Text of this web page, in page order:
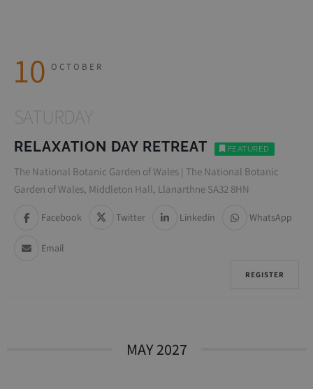
10 OCTOBER
SATURDAY
RELAXATION DAY RETREAT FEATURED
The National Botanic Garden of Wales | The National Botanic
Garden of Wales, Middleton Hall, Llanarthne SA32 8HN
Facebook Twitter Linkedin WhatsApp
Email
REGISTER
MAY 2027